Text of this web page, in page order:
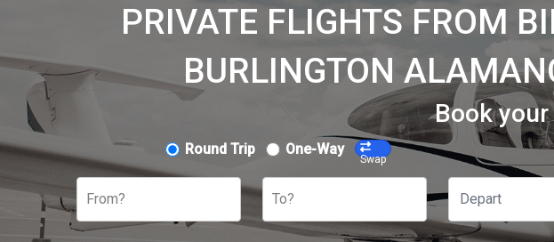
PRIVATE FLIGHTS FROM
BURLINGTON
Book
Round Trip One-Way
Swap
From? To?